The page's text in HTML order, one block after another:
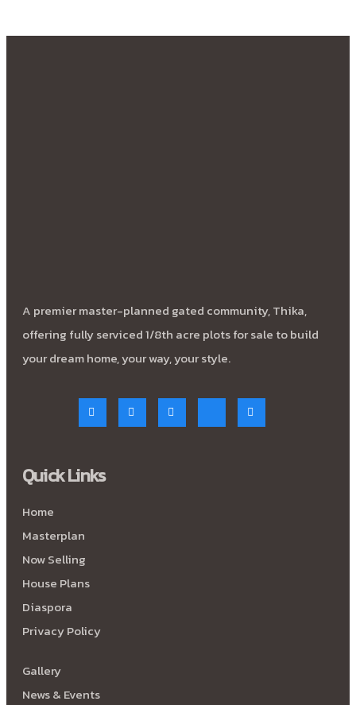
A premier master-planned gated community, Thika,
offering fully serviced 1/8th acre plots for sale to build
your dream home, your way, your style.
Quick Links
Home
Masterplan
Now Selling
House Plans
Diaspora
Privacy Policy
Gallery
News & Events